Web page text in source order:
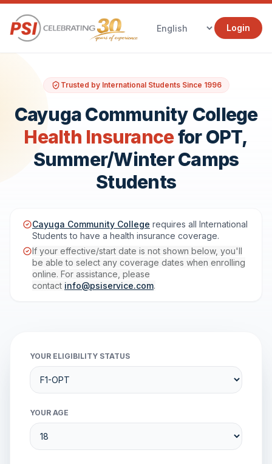
Login
Trusted by International Students Since 1996
Cayuga Community College
Health Insurancefor OPT,
Summer/Winter Camps
Students
Cayuga Community College requires all International
Students to have a health insurance coverage.
If your effective/start date is not shown below, you'll
be able to select any coverage dates when enrolling
online. For assistance, please
contact info@psiservice.com.
YOUR ELIGIBILITY STATUS
YOUR AGE